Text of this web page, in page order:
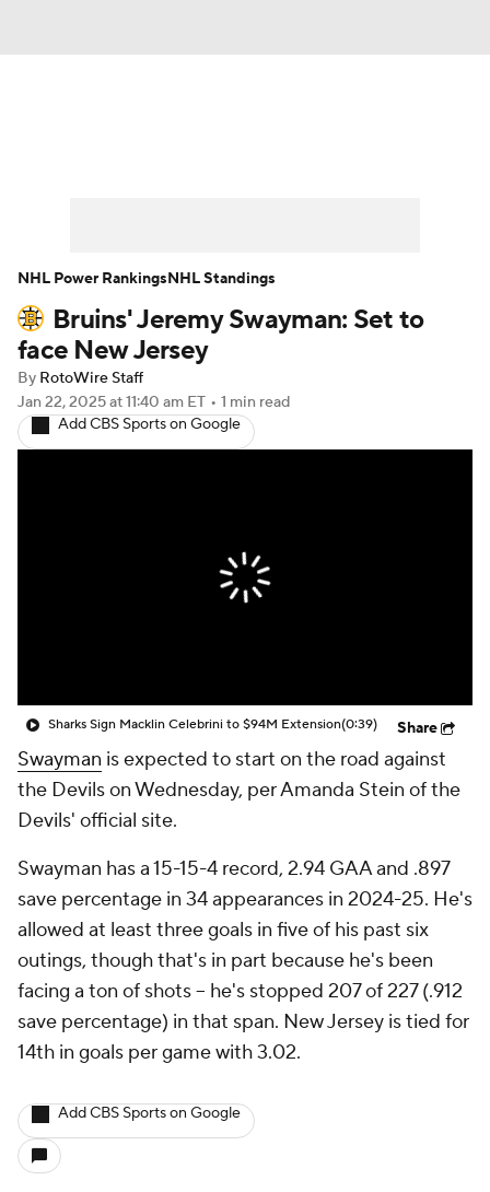
Player News Player Search
Injury Report
Bruins' Jeremy Swayman: Set to
face New Jersey
By RotoWire Staff
Jan 22, 2025at 11:40 am ET • 1 min read
Add CBS Sports on Google
Sharks Sign Macklin Celebrini to $94M Extension(0:39) Share
Swayman is expected to start on the road against
the Devils on Wednesday, per Amanda Stein of the
Devils' official site.
Swayman has a 15-15-4 record, 2.94 GAA and .897
save percentage in 34 appearances in 2024-25. He's
allowed at least three goals in five of his past six
outings, though that's in part because he's been
facing a ton of shots -- he's stopped 207 of 227 (.912
save percentage) in that span. New Jersey is tied for
14th in goals per game with 3.02.
Add CBS Sports on Google
NHL Power RankingsNHL Standings